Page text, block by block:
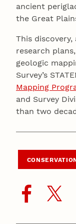
ancient
the Great
This
research
geologic
Survey’s
Mapping
and Survey
than two